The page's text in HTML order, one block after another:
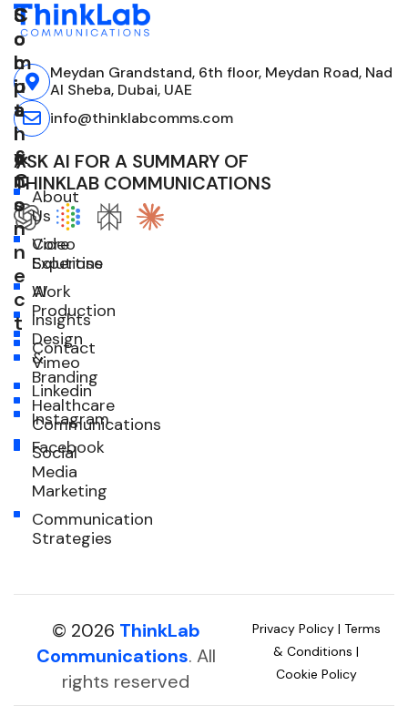
Meydan Grandstand, 6th floor, Meydan Road, Nad
Al Sheba, Dubai, UAE
info@thinklabcomms.com
ASK AI FOR A SUMMARY OF
THINKLAB COMMUNICATIONS
C
o
m
p
a
n
y
About
Us
Core
Expertise
Work
Insights
Contact
S
o
l
u
t
i
o
n
s
Video
Solutions
AI
Production
Design
&
Branding
Healthcare
Communications
Social
Media
Marketing
Communication
Strategies
S
o
c
i
a
l
&
C
o
n
n
e
c
t
Vimeo
Linkedin
Instagram
Facebook
© 2026 ThinkLab
Communications. All
rights reserved
Privacy Policy | Terms
& Conditions|
Cookie Policy